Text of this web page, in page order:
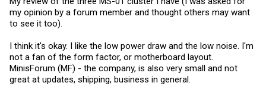
my opinion by a forum member and thought others may want
to see it too).
I think it's okay. I like the low power draw and the low noise. I'm
not a fan of the form factor, or motherboard layout.
MinisForum (MF) - the company, is also very small and not
great at updates, shipping, business in general.